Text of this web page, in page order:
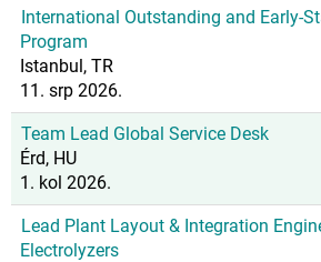
International Outstanding and Early-
Program
Istanbul, TR
11. srp 2026.
Team Lead Global Service Desk
Érd, HU
1. kol 2026.
Lead Plant Layout & Integration
Electrolyzers